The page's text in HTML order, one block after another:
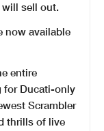
sell out.
now available
entire
for Ducati-only
Scrambler
thrills of live